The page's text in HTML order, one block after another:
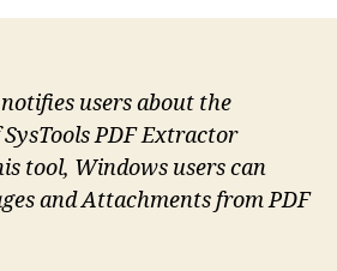
users about the
PDF Extractor
tool, Windows users can
and Attachments from PDF